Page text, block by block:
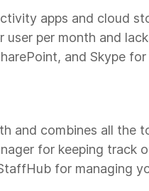
apps and cloud
per month and
and Skype for
and combines all the
for keeping
for managing